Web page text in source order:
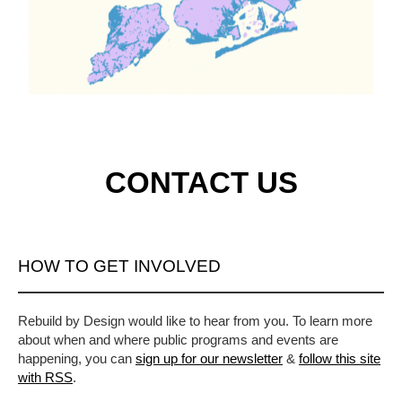
CONTACT US
HOW TO GET INVOLVED
Rebuild by Design would like to hear from you. To learn more
about when and where public programs and events are
happening, you can sign up for our newsletter & follow this site
with RSS.